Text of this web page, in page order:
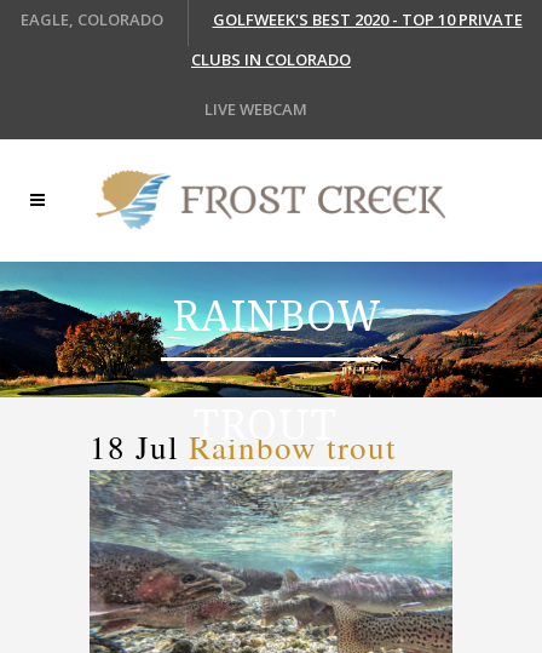
EAGLE, COLORADO
GOLFWEEK'S BEST 2020 - TOP 10 PRIVATE
CLUBS IN COLORADO
LIVE WEBCAM
RAINBOW
TROUT
18 Jul Rainbow trout